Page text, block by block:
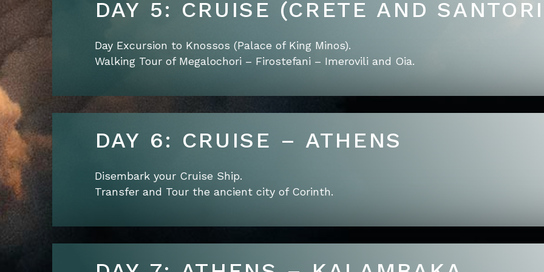
DAY 5: CRUISE (CRETE AND
Day Excursion to Knossos (Palace of King Minos).
Walking Tour of Megalochori – Firostefani – Imerovili and Oia.
DAY 6: CRUISE – ATHENS
Disembark your Cruise Ship.
Transfer and Tour the ancient city of Corinth.